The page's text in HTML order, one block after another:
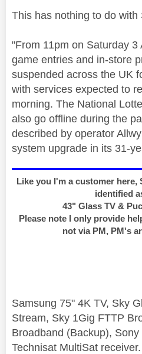
This has nothing to do with
"From 11pm on Saturday
game entries and in-store
suspended across the UK
with services expected to
morning. The National
also go offline during the
described by operator
system upgrade in its 31-
Like you I'm a customer here,
identified
43" Glass TV &
Please note I only provide
not via PM, PM's
Samsung 75" 4K TV, Sky
Stream, Sky 1Gig FTTP
Broadband (Backup), Sony
Technisat MultiSat receiver.